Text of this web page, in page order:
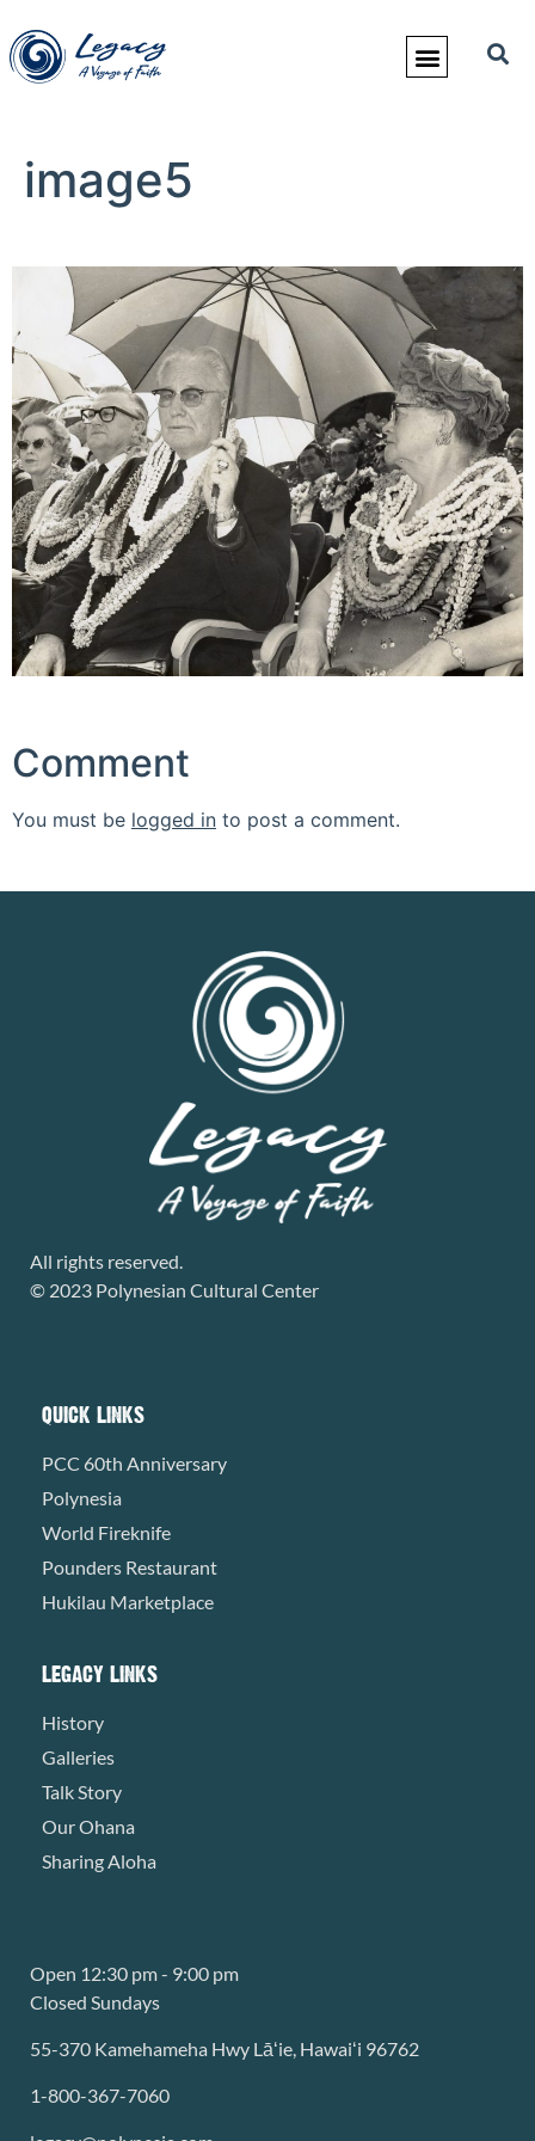
image5
Comment
You must be logged in to post a comment.
All rights reserved.
© 2023 Polynesian Cultural Center
QUICK LINKS
PCC 60th Anniversary
Polynesia
World Fireknife
Pounders Restaurant
Hukilau Marketplace
LEGACY LINKS
History
Galleries
Talk Story
Our Ohana
Sharing Aloha
Open 12:30 pm - 9:00 pm
Closed Sundays
55-370 Kamehameha Hwy Lāʻie, Hawaiʻi 96762
1-800-367-7060